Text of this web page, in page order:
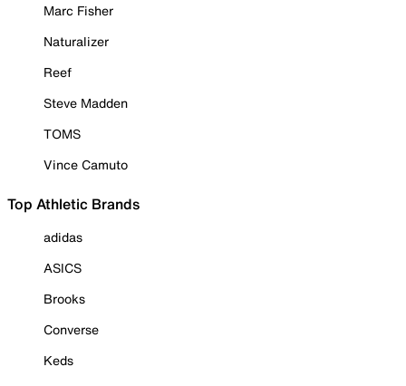
Marc Fisher
Naturalizer
Reef
Steve Madden
TOMS
Vince Camuto
Top Athletic Brands
adidas
ASICS
Brooks
Converse
Keds